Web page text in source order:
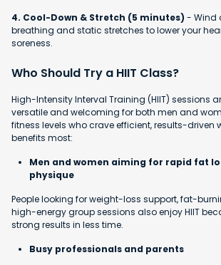
4. Cool-Down & Stretch (5 minutes) - Wind
breathing and static stretches to lower your
soreness.
Who Should Try a HIIT Class?
High-Intensity Interval Training (HIIT) sessions
versatile and welcoming for both men and
fitness levels who crave efficient, results-driven
benefits most:
Men and women aiming for rapid fat
physique
People looking for weight-loss support, fat-
high-energy group sessions also enjoy HIIT
strong results in less time.
Busy professionals and parents